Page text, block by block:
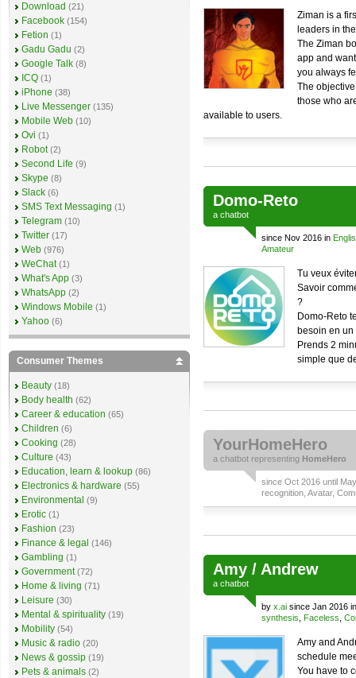
Ziman is a
leaders in
The Ziman
app and
you always
The
those who
available to users.
Domo-Reto
a chatbot
since Nov 2016 in
Amateur
Tu veux
Savoir
?
Domo-Reto
besoin en
Prends 2
simple que
YourHomeHero
a chatbot representing HomeHero
since Oct 2016 until
recognition Avatar,
Amy / Andrew
a chatbot
by x.ai since Jan 2016
synthesis
Faceless
Amy and
schedule
You have to
Download (21)
Facebook (154)
Fetion (1)
Gadu Gadu (2)
Google Talk (8)
ICQ (1)
iPhone (38)
Live Messenger (135)
Mobile Web (10)
Ovi (1)
Robot (2)
Second Life (9)
Skype (8)
Slack (6)
SMS Text Messaging (1)
Telegram (10)
Twitter (17)
Web (976)
WeChat (1)
What's App (3)
WhatsApp (2)
Windows Mobile (1)
Yahoo (6)
Consumer Themes
Beauty (18)
Body health (62)
Career & education (65)
Children (6)
Cooking (28)
Culture (43)
Education, learn & lookup (86)
Electronics & hardware (55)
Environmental (9)
Erotic (1)
Fashion (23)
Finance & legal (146)
Gambling (1)
Government (72)
Home & living (71)
Leisure (30)
Mental & spirituality (19)
Mobility (54)
Music & radio (20)
News & gossip (19)
Pets & animals (2)